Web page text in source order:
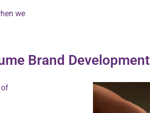
we
Brand Development
of